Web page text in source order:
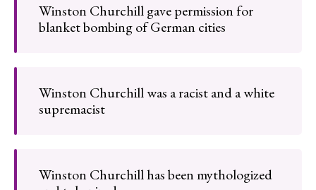
Winston Churchill gave permission for
blanket bombing of German cities
Winston Churchill was a racist and a white
supremacist
Winston Churchill has been mythologized